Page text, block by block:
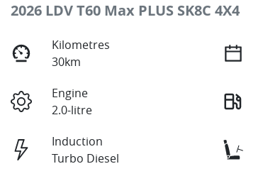
2026 LDV T60 Max PLUS SK8C 4X4
Kilometres
30km
Engine
2.0-litre
Induction
Turbo Diesel